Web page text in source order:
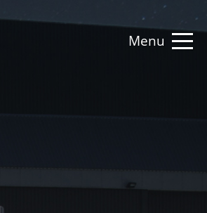
Menu